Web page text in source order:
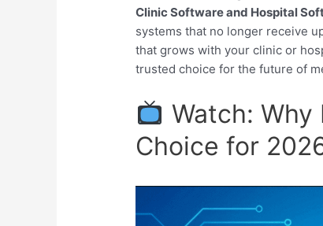
Clinic Software and Hospital
systems that no longer receive
that grows with your clinic or
trusted choice for the future of
Watch: Why
Choice for